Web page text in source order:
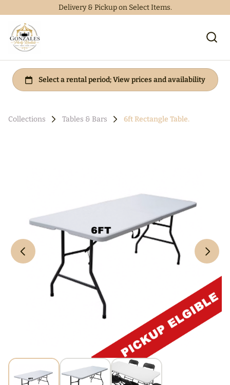
Delivery & Pickup on Select Items.
Collections Tables & Bars 6ft Rectangle Table.